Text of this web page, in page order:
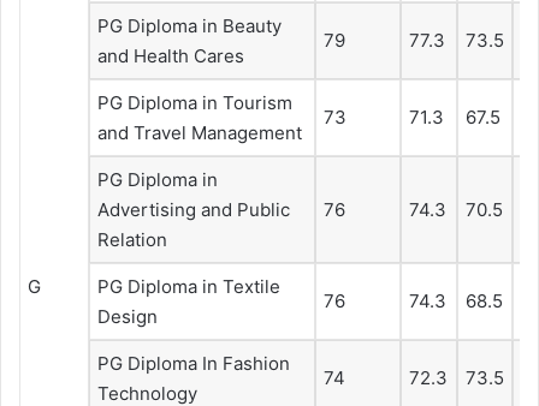
G
PG Diploma in Beauty
and Health Cares
79 77.3 73.5
PG Diploma in Tourism
and Travel Management
73 71.3 67.5
PG Diploma in
Advertising and Public
Relation
76 74.3 70.5
PG Diploma in Textile
Design
76 74.3 68.5
PG Diploma In Fashion
Technology
74 72.3 73.5